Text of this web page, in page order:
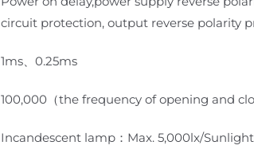
circuit protection, output reverse polarity
1ms、0.25ms
100,000（the frequency of opening and
Incandescent lamp：Max. 5,000lx/